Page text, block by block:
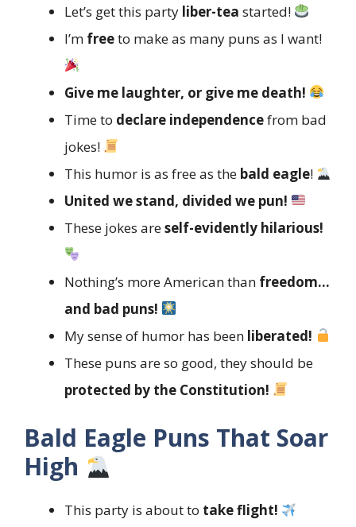
Let’s get this party liber-tea started!
I’m freeto make as many puns as I want!
Give me laughter, or give me death!
Time to declare independencefrom bad
jokes!
This humor is as free as the bald eagle!
United we stand, divided we pun!
These jokes areself-evidently hilarious!
Nothing’s more American than freedom…
and bad puns!
My sense of humor has been liberated!
These puns are so good, they should be
protected by the Constitution!
Bald Eagle Puns That Soar
High
This party is about to take flight!